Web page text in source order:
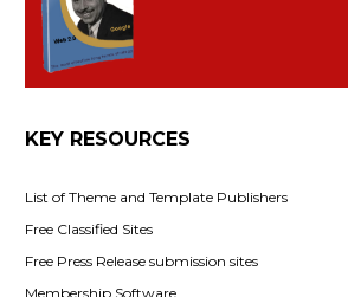
KEY RESOURCES
List of Theme and Template Publishers
Free Classified Sites
Free Press Release submission sites
Membership Software